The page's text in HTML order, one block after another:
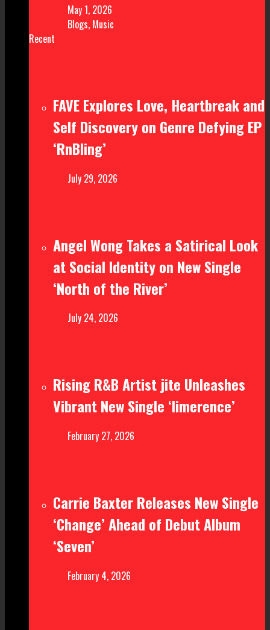
May 1, 2026
Blogs, Music
Recent
FAVE Explores Love, Heartbreak and
Self Discovery on Genre Defying EP
‘RnBling’
July 29, 2026
Angel Wong Takes a Satirical Look
at Social Identity on New Single
‘North of the River’
July 24, 2026
Rising R&B Artist jite Unleashes
Vibrant New Single ‘limerence’
February 27, 2026
Carrie Baxter Releases New Single
‘Change’ Ahead of Debut Album
‘Seven’
February 4, 2026